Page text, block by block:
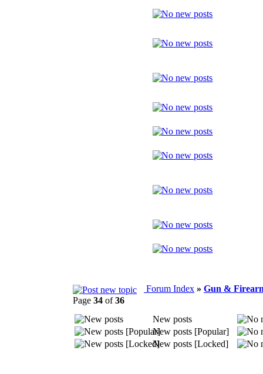
Forum Index » Gun &
Page 34 of36
New posts
New posts [Popular]
New posts [Locked]